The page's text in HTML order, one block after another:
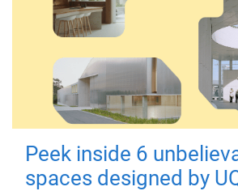
Peek inside 6
spaces designed by